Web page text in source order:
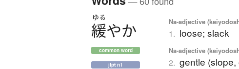
ゆる
緩やか
common word
jlpt n1
Na-adjective
1. loose; slack
Na-adjective
2. gentle